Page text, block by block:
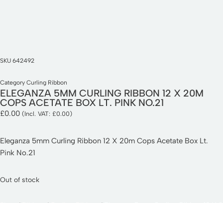
SKU 642492
Category Curling Ribbon
ELEGANZA 5MM CURLING RIBBON 12 X 20M
COPS ACETATE BOX LT. PINK NO.21
£0.00 (Incl. VAT: £0.00)
Eleganza 5mm Curling Ribbon 12 X 20m Cops Acetate Box Lt.
Pink No.21
Out of stock